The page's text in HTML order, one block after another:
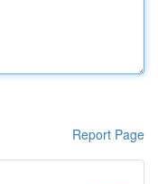
Report Page